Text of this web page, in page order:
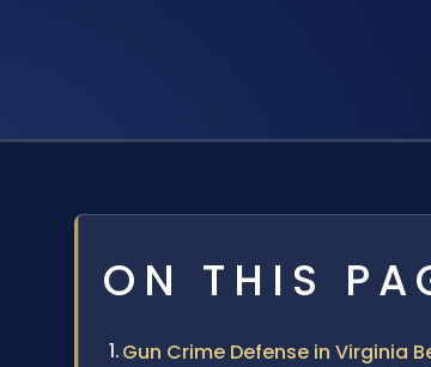
ON THIS
Gun Crime Defense in Virginia